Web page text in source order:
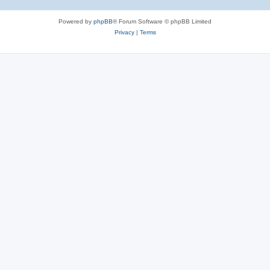
Powered by phpBB® Forum Software © phpBB Limited
Privacy| Terms